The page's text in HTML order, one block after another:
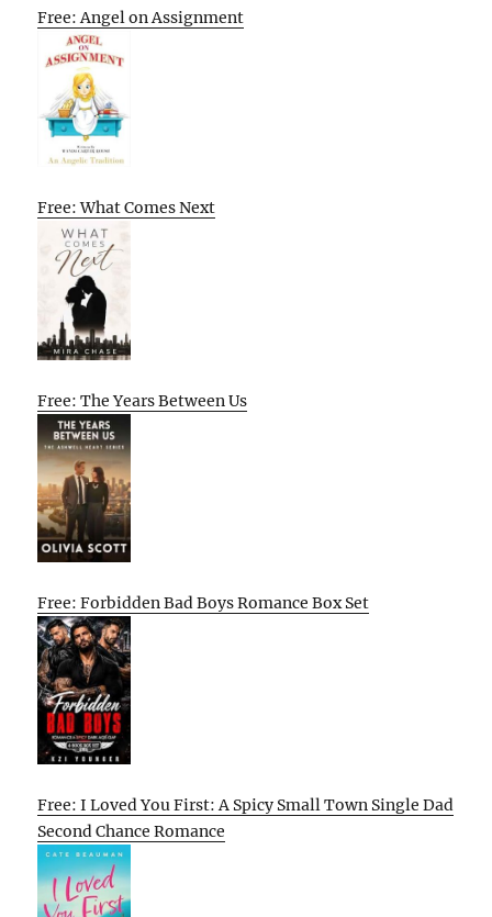
Free: Angel on Assignment
Free: What Comes Next
Free: The Years Between Us
Free: Forbidden Bad Boys Romance Box Set
Free: I Loved You First: A Spicy Small Town Single Dad
Second Chance Romance